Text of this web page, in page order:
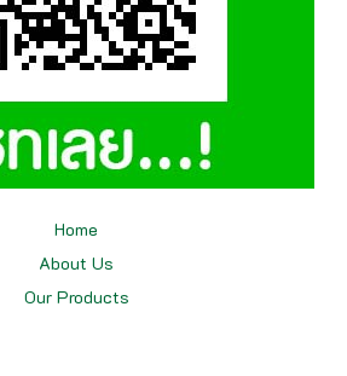
Home
About Us
Our Products